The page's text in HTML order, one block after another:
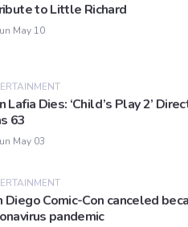
to Little Richard
May 10
Lafia Dies: ‘Child’s Play 2’
63
May 03
Diego Comic-Con canceled
pandemic